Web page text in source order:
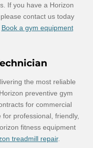
If you have a Horizon
contact us today
Book a gym equipment
the most reliable
preventive gym
for commercial
professional, friendly,
fitness equipment
treadmill repair.